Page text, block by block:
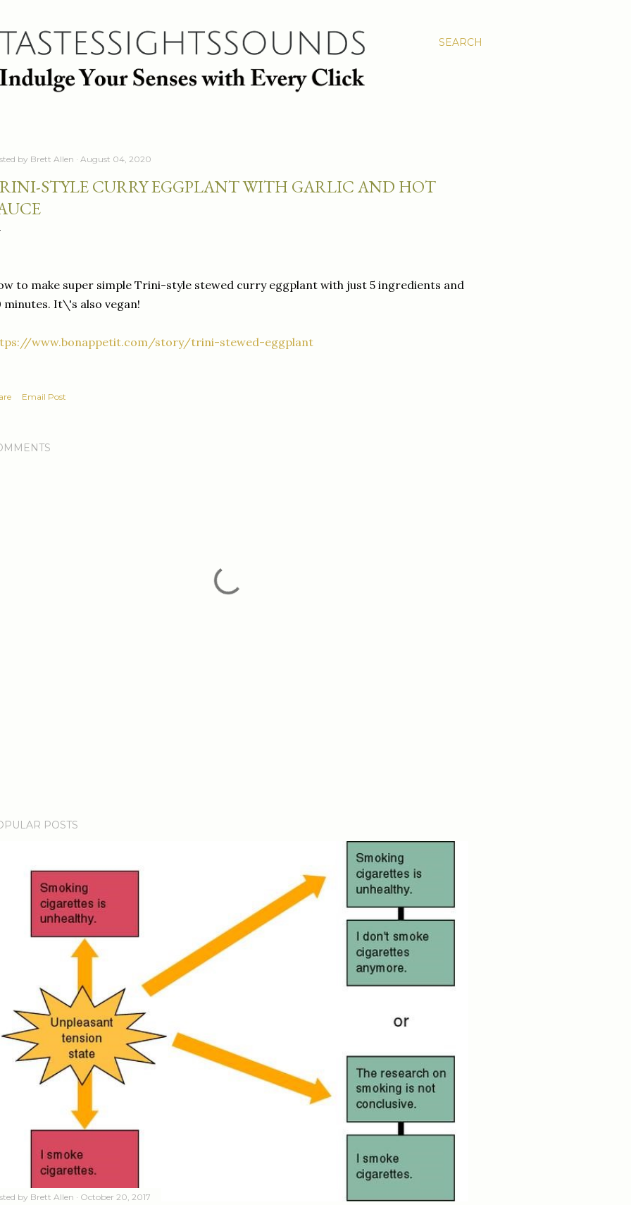
SEARCH
by Brett Allen August 04, 2020
STYLE CURRY EGGPLANT WITH GARLIC AND HOT
to make super simple Trini-style stewed curry eggplant with just 5 ingredients and
minutes. It\'s also vegan!
www.bonappetit.com/story/trini-stewed-eggplant
Email Post
POSTS
by Brett Allen October 20, 2017